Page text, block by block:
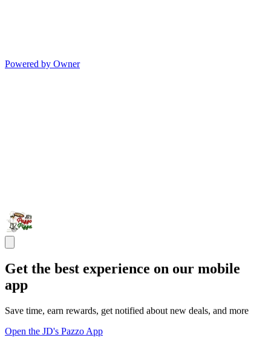
Powered by Owner
Get the best experience on our mobile
app
Save time, earn rewards, get notified about new deals, and more
Open the JD's Pazzo App